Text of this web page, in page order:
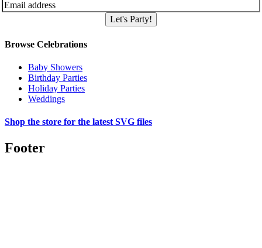
Let's Party!
Browse Celebrations
Baby Showers
Birthday Parties
Holiday Parties
Weddings
Shop the store for the latest SVG files
Footer